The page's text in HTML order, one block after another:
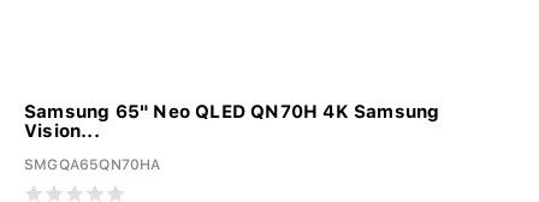
Samsung 65" Neo QLED QN70H 4K Samsung
Vision...
SMGQA65QN70HA